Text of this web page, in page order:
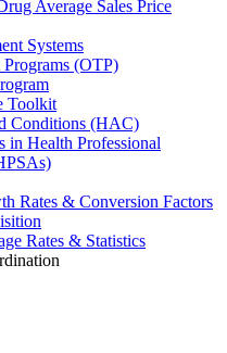
Average Sales Price
Systems
(OTP)
Toolkit
Conditions (HAC)
in Health Professional
Rates & Conversion Factors
Rates & Statistics